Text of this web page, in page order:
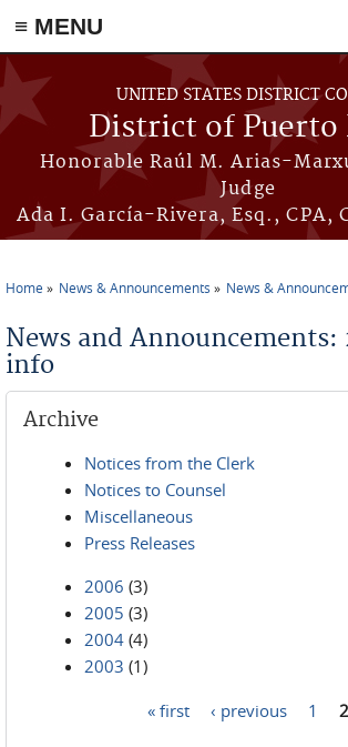
≡ MENU
Skip to main content
UNITED STATES DISTRICT
District of Puerto
Honorable Raúl M. Arias-
Judge
Ada I. García-Rivera, Esq., CPA,
Home News & Announcements News &
News and
info
Archive
Notices from the Clerk
Notices to Counsel
Miscellaneous
Press Releases
2006 (3)
2005 (3)
2004 (4)
2003 (1)
« first ‹ previous 1 2